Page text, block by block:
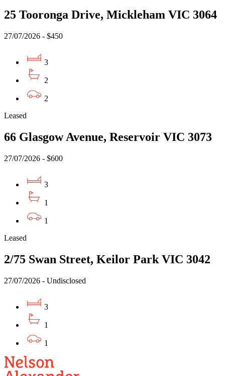
25 Tooronga Drive, Mickleham VIC 3064
27/07/2026 - $450
3
2
2
Leased
66 Glasgow Avenue, Reservoir VIC 3073
27/07/2026 - $600
3
1
1
Leased
2/75 Swan Street, Keilor Park VIC 3042
27/07/2026 - Undisclosed
3
1
1